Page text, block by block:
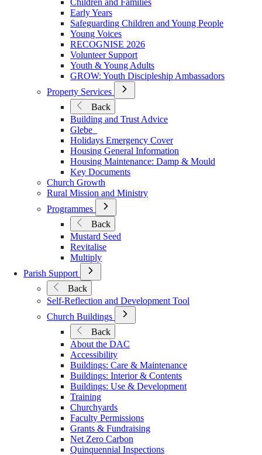
Early Years
Safeguarding Children and Young People
Young Voices
RECOGNISE 2026
Volunteer Support
Youth & Young Adults
GROW: Youth Discipleship Ambassadors
Property Services
Open
Submenu
Property
Back
Building and Trust Advice
Glebe
Holidays Emergency Cover
Housing General Information
Housing Maintenance: Damp & Mould
Key Documents
Church Growth
Rural Mission and Ministry
Programmes
Open
Submenu
for
Programmes
Back
Mustard Seed
Revitalise
Multiply
Parish Support
Open
Submenu
for
Parish
Support
Back
Self-Reflection and Development Tool
Church Buildings
Open
Submenu
Church
Back
About the DAC
Accessibility
Buildings: Care & Maintenance
Buildings: Interior & Contents
Buildings: Use & Development
Training
Churchyards
Faculty Permissions
Grants & Fundraising
Net Zero Carbon
Quinquennial Inspections